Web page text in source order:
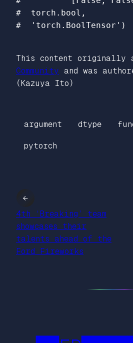
#  torch.bool,
This content originally
Community and was
(Kazuya Ito)
argument dtype
pytorch
←
4th ‘Breaking’ team
showcases their
talents ahead of the
Ford Fireworks